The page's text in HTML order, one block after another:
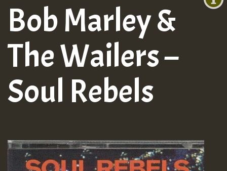
Bob Marley &
The Wailers –
Soul Rebels